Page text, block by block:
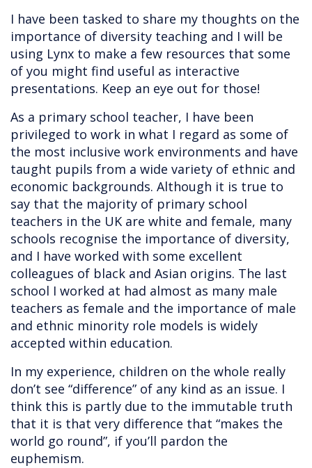
I have been tasked to share my thoughts on the
importance of diversity teaching and I will be
using Lynx to make a few resources that some
of you might find useful as interactive
presentations. Keep an eye out for those!
As a primary school teacher, I have been
privileged to work in what I regard as some of
the most inclusive work environments and have
taught pupils from a wide variety of ethnic and
economic backgrounds. Although it is true to
say that the majority of primary school
teachers in the UK are white and female, many
schools recognise the importance of diversity,
and I have worked with some excellent
colleagues of black and Asian origins. The last
school I worked at had almost as many male
teachers as female and the importance of male
and ethnic minority role models is widely
accepted within education.
In my experience, children on the whole really
don’t see “difference” of any kind as an issue. I
think this is partly due to the immutable truth
that it is that very difference that “makes the
world go round”, if you’ll pardon the
euphemism.